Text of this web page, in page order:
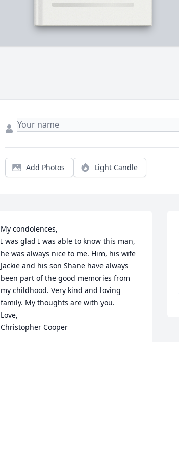
Add Photos Light Candle
My condolences,
I was glad I was able to know this man,
he was always nice to me. Him, his wife
Jackie and his son Shane have always
been part of the good memories from
my childhood. Very kind and loving
family. My thoughts are with you.
Love,
Christopher Cooper